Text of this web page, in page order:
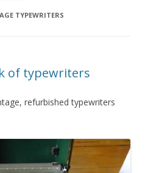
TYPEWRITERS
of typewriters
refurbished typewriters